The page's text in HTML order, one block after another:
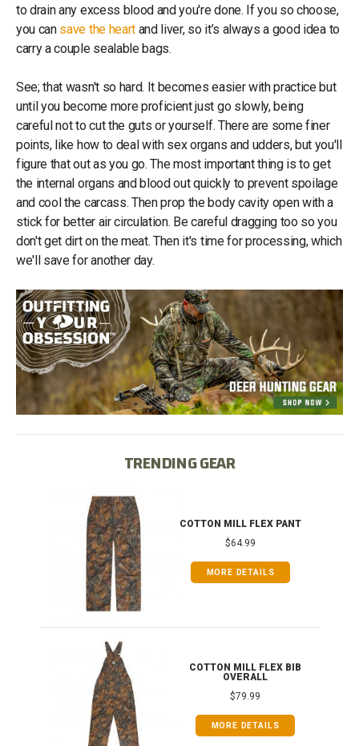
to drain any excess blood and you're done. If you so choose,
you can save the heartand liver, so it’s always a good idea to
carry a couple sealable bags.
See; that wasn't so hard. It becomes easier with practice but
until you become more proficient just go slowly, being
careful not to cut the guts or yourself. There are some finer
points, like how to deal with sex organs and udders, but you'll
figure that out as you go. The most important thing is to get
the internal organs and blood out quickly to prevent spoilage
and cool the carcass. Then prop the body cavity open with a
stick for better air circulation. Be careful dragging too so you
don't get dirt on the meat. Then it's time for processing, which
we'll save for another day.
TRENDING GEAR
COTTON MILL FLEX PANT
$64.99
MORE DETAILS
COTTON MILL FLEX BIB
OVERALL
$79.99
MORE DETAILS